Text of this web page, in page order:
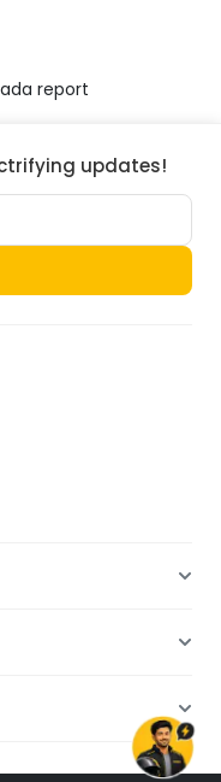
report
updates!